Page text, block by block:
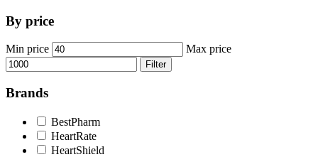
By price
Min price Max price
Filter
Brands
BestPharm
HeartRate
HeartShield